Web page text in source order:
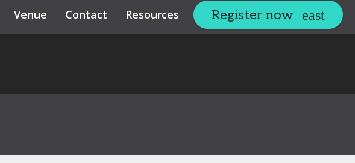
Venue Contact Resources expand_more Related Events
Register now